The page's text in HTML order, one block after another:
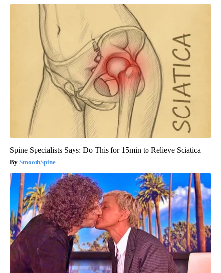
Spine Specialists Says: Do This for 15min to Relieve Sciatica
SmoothSpine